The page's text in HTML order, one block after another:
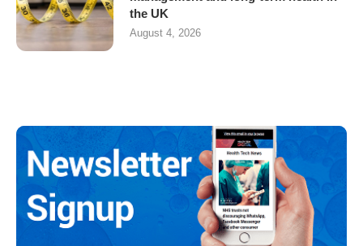
the UK
August 4, 2026